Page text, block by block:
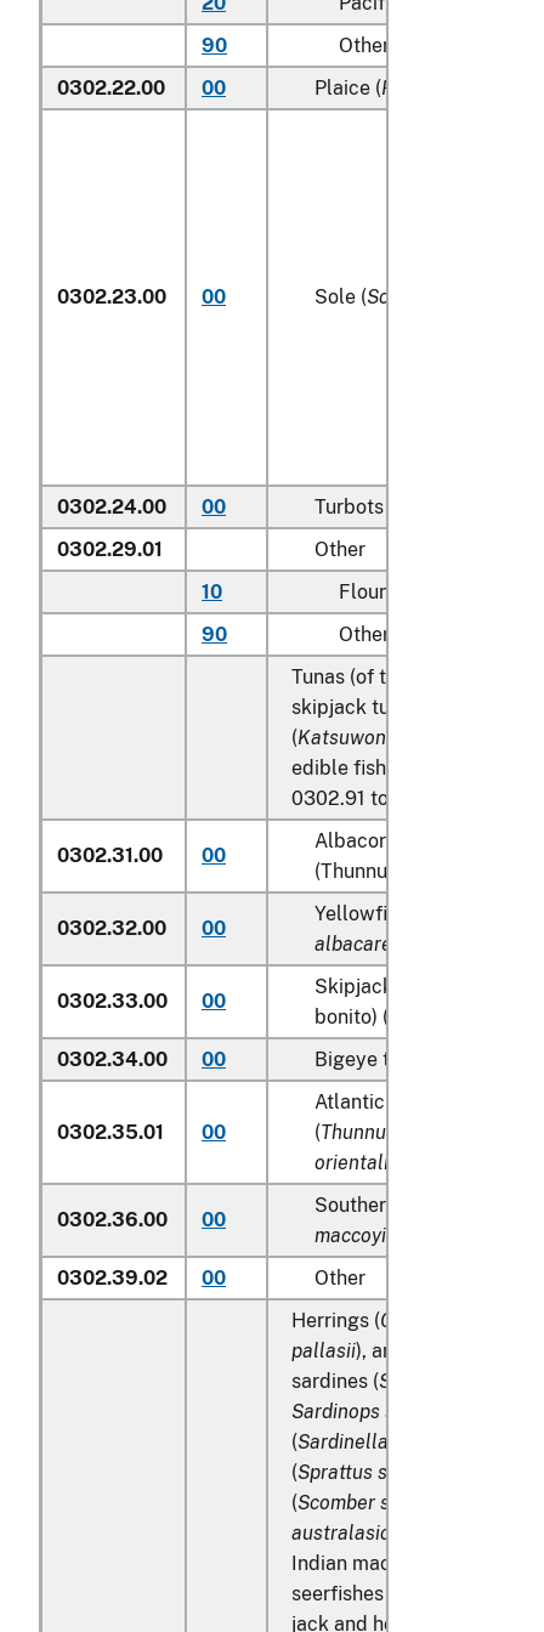
90
Other (including
0302.22.00
00 Plaice (Pleuronectes
0302.23.00 00 Sole (Solea spp.
0302.24.00 00 Turbots (
0302.29.01
Other
10
Flounder
90
Other
Tunas (of the genus
skipjack tuna (stripe-
(Katsuwonus pelamis
edible fish offal of
0302.91 to 0302.99:
0302.31.00 00
Albacore or longfinned
(Thunnus alalunga)
0302.32.00 00
Yellowfin tunas (
albacares
0302.33.00 00
Skipjack tuna (stripe-
bonito) (
0302.34.00
00 Bigeye tunas (
0302.35.01 00
Atlantic and Pacific
(Thunnus thynnus,
orientalis
0302.36.00 00
Southern bluefin tunas (
maccoyii
0302.39.02
00
Other
Herrings (Clupea harengus
pallasii), anchovies (
sardines (Sardina pilchardus
Sardinops spp
(Sardinella spp
(Sprattus sprattus
(Scomber scombrus
australasicus
Indian mackerels (
seerfishes (
jack and horse mackerel (